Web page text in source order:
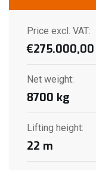
Price excl. VAT:
€275.000,00
Net weight:
8700 kg
Lifting height:
22 m